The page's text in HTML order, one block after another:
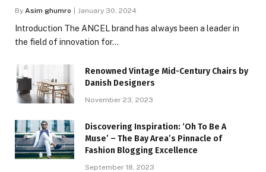
By Asim ghumro January 30, 2024
Introduction The ANCEL brand has always been a leader in
the field of innovation for…
Renowned Vintage Mid-Century Chairs by
Danish Designers
November 23, 2023
Discovering Inspiration: ‘Oh To Be A
Muse’ – The Bay Area’s Pinnacle of
Fashion Blogging Excellence
September 18, 2023